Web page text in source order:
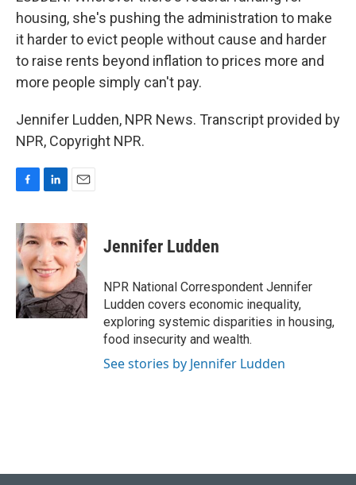
housing, she's pushing the administration to make
it harder to evict people without cause and harder
to raise rents beyond inflation to prices more and
more people simply can't pay.
Jennifer Ludden, NPR News. Transcript provided by
NPR, Copyright NPR.
c
e
b
o
o
k
n
k
d
I
n
a
i
Jennifer Ludden
NPR National Correspondent Jennifer
Ludden covers economic inequality,
exploring systemic disparities in housing,
food insecurity and wealth.
See stories by Jennifer Ludden